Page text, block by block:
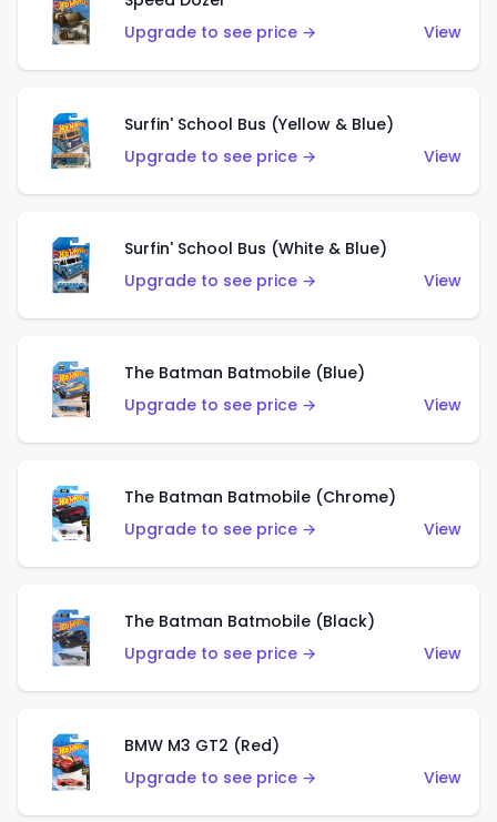
Upgrade to see price →
View
Surfin' School Bus (Yellow & Blue)
Upgrade to see price →
View
Surfin' School Bus (White & Blue)
Upgrade to see price →
View
The Batman Batmobile (Blue)
Upgrade to see price →
View
The Batman Batmobile (Chrome)
Upgrade to see price →
View
The Batman Batmobile (Black)
Upgrade to see price →
View
BMW M3 GT2 (Red)
Upgrade to see price →
View